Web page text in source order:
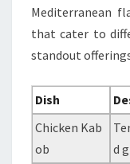
Mediterranean
that cater to
standout
Dish
Chicken Kab
ob
d